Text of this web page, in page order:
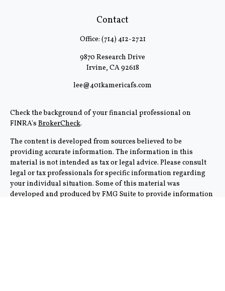
Contact
Office: (714) 412-2721
9870 Research Drive
Irvine, CA92618
lee@401kamericafs.com
Check the background of your financial professional on
FINRA's BrokerCheck.
The content is developed from sources believed to be
providing accurate information. The information in this
material is not intended as tax or legal advice. Please consult
legal or tax professionals for specific information regarding
your individual situation. Some of this material was
developed and produced by FMG Suite to provide information